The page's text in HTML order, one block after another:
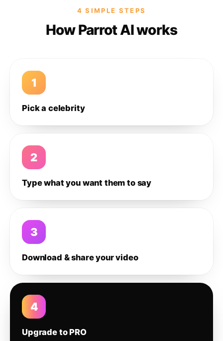
4 SIMPLE STEPS
How Parrot AI works
1
Pick a celebrity
2
Type what you want them to say
3
Download & share your video
4
Upgrade to PRO